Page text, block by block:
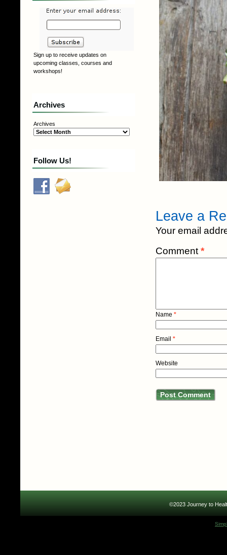
Sign up to receive updates on
upcoming classes, courses and
workshops!
Archives
Archives
Follow Us!
Leave a
Your email
Comment *
Name *
Email *
Website
©2023 Journey to